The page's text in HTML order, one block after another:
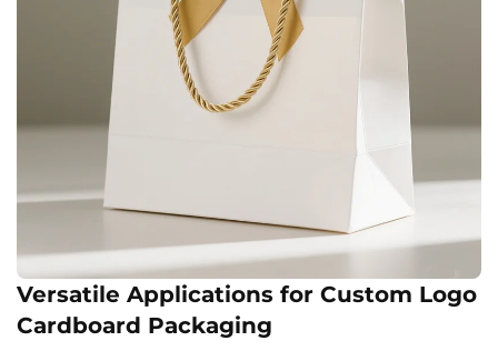
Versatile Applications for Custom Logo
Cardboard Packaging